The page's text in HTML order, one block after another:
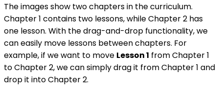
The images show two chapters in the curriculum.
Chapter 1 contains two lessons, while Chapter 2 has
one lesson. With the drag-and-drop functionality, we
can easily move lessons between chapters. For
example, if we want to move Lesson 1 from Chapter 1
to Chapter 2, we can simply drag it from Chapter 1 and
drop it into Chapter 2.